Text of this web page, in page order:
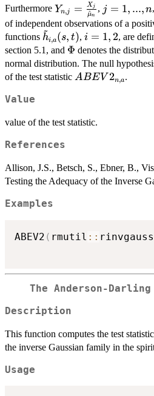
\max(Y_{n,j},
Y_{n,k}) \right),
{\hat{\mu}_n}
Furthermore Y_{n,j} =
\frac{X_j}
{\hat{\mu}_n}
Yn,j = μ
^n
Xj , j =
1,...,n
j = 1, ..., n
of independent observations of a
functions \tilde{h}_{i,a}
(s,t)
h
~
i,a(s, t), i
=
1,2
i = 1, 2, are
section 5.1, and \Phi
Φ denotes the
normal distribution. The null
of the test statistic ABEV2_{n,a}
ABEV 2n,a.
Value
value of the test statistic.
References
Allison, J.S., Betsch, S., Ebner, B.,
Testing the Adequacy of the Inverse
Examples
ABEV2 ( rmutil :: rinvgauss
The Anderson-
Description
This function computes the test
the inverse Gaussian family in the
Usage